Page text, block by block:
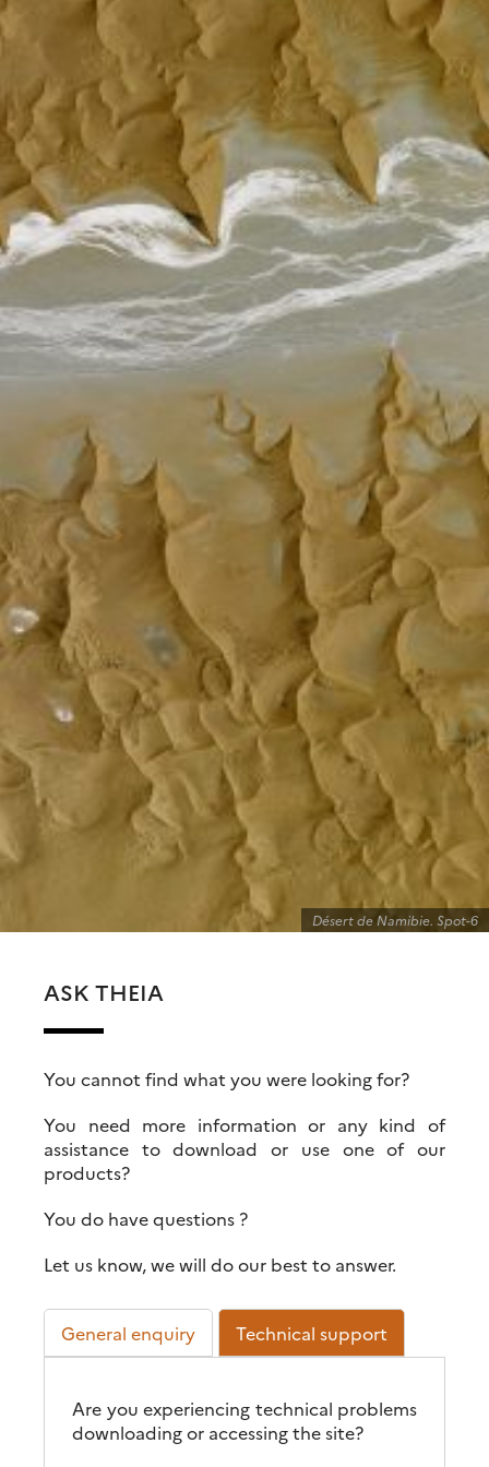
Désert de Namibie. Spot-6
ASK THEIA
You cannot find what you were looking for?
You need more information or any kind of
assistance to download or use one of our
products?
You do have questions ?
Let us know, we will do our best to answer.
General enquiry Technical support
Are you experiencing technical problems
downloading or accessing the site?